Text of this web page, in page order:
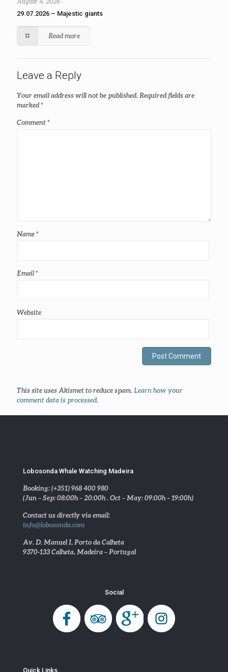
29.07.2026 – Majestic giants
Read more
Leave a Reply
Your email address will not be published. Required fields are
marked*
Comment*
Name*
Email*
Website
This site uses Akismet to reduce spam. Learn how your
comment data is processed.
Lobosonda Whale Watching Madeira
Booking: (+351) 968 400 980
(Jun – Sep: 08:00h – 20:00h . Oct – May: 09:00h – 19:00h)
Contact us directly via email:
info@lobosonda.com
Av. D. Manuel I, Porto da Calheta
9370-133 Calheta, Madeira – Portugal
Social
Quick Links